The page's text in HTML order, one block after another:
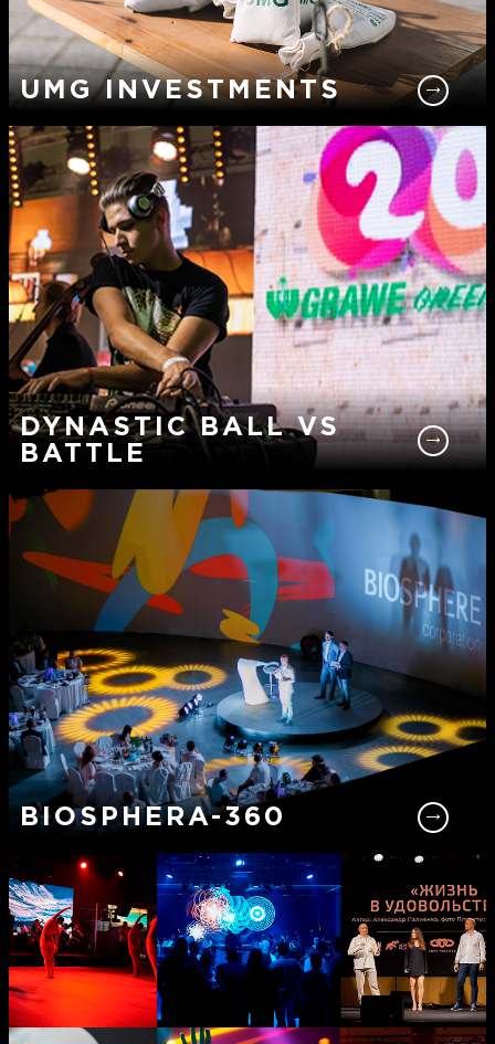
UMG INVESTMENTS
DYNASTIC BALL VS
BATTLE
BIOSPHERA-360